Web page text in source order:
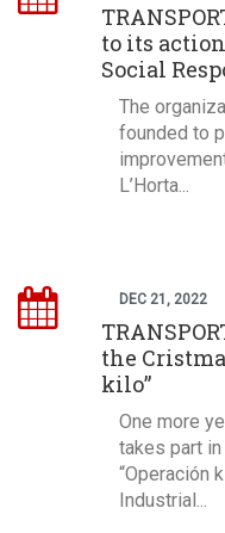
to its
Social
The
founded to
L’Horta...
DEC 21, 2022
the
kilo”
One more
takes part
“Operación
Industrial...